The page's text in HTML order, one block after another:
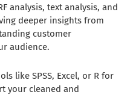
analysis, text analysis, and
deeper insights from
customer
audience.
like SPSS, Excel, or R for
your cleaned and